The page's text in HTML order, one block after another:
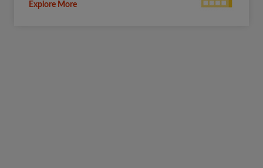
Explore More